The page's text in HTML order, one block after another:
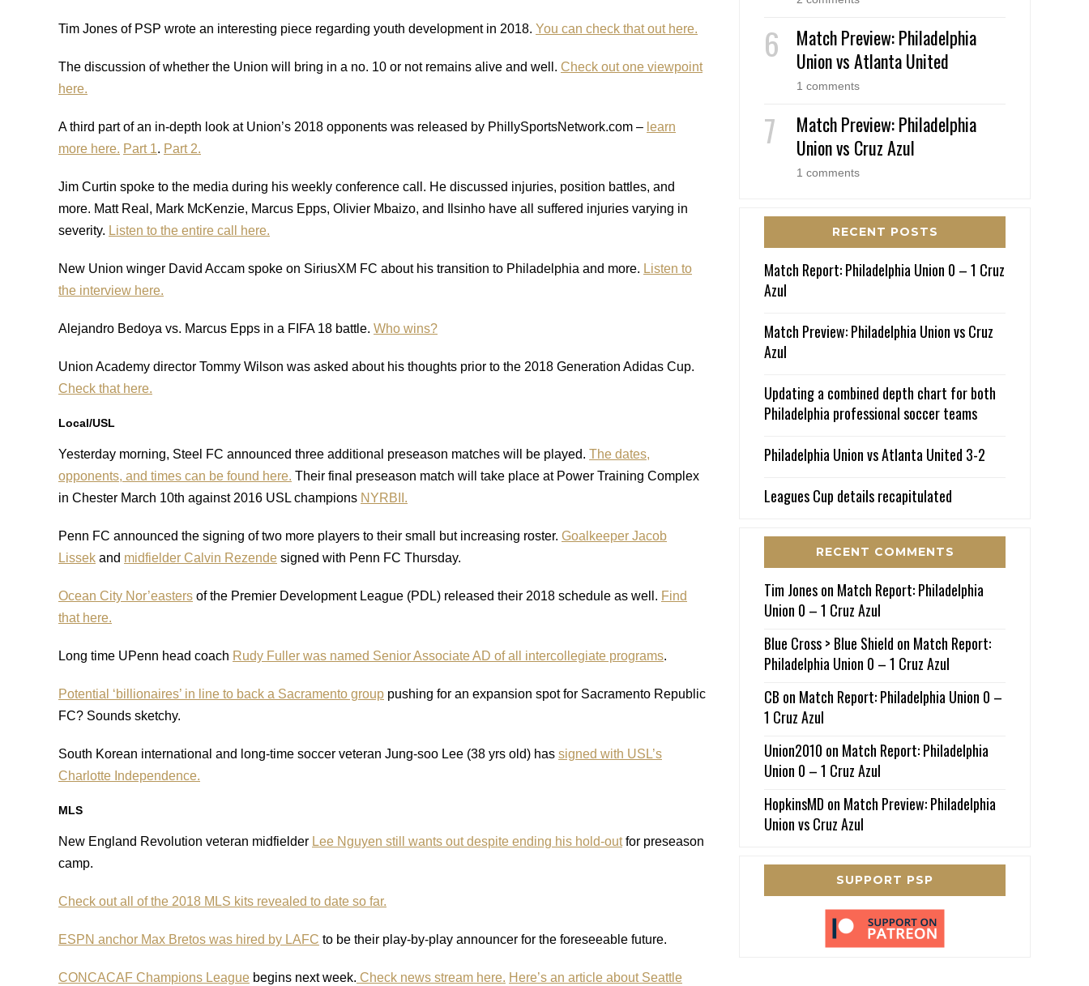
Tim Jones of PSP wrote an interesting piece regarding youth development in 2018. You can check that out here.
The discussion of whether the Union will bring in a no. 10 or not remains alive and well. Check out one viewpoint
here.
A third part of an in-depth look at Union’s 2018 opponents was released by PhillySportsNetwork.com – learn
more here. Part 1. Part 2.
Jim Curtin spoke to the media during his weekly conference call. He discussed injuries, position battles, and
more. Matt Real, Mark McKenzie, Marcus Epps, Olivier Mbaizo, and Ilsinho have all suffered injuries varying in
severity. Listen to the entire call here.
New Union winger David Accam spoke on SiriusXM FC about his transition to Philadelphia and more. Listen to
the interview here.
Alejandro Bedoya vs. Marcus Epps in a FIFA 18 battle. Who wins?
Union Academy director Tommy Wilson was asked about his thoughts prior to the 2018 Generation Adidas Cup.
Check that here.
Local/USL
Yesterday morning, Steel FC announced three additional preseason matches will be played. The dates,
opponents, and times can be found here. Their final preseason match will take place at Power Training Complex
in Chester March 10th against 2016 USL champions NYRBII.
Penn FC announced the signing of two more players to their small but increasing roster. Goalkeeper Jacob
Lissek and midfielder Calvin Rezende signed with Penn FC Thursday.
Ocean City Nor’easters of the Premier Development League (PDL) released their 2018 schedule as well. Find
that here.
Long time UPenn head coach Rudy Fuller was named Senior Associate AD of all intercollegiate programs.
Potential ‘billionaires’ in line to back a Sacramento group pushing for an expansion spot for Sacramento Republic
FC? Sounds sketchy.
South Korean international and long-time soccer veteran Jung-soo Lee (38 yrs old) has signed with USL’s
Charlotte Independence.
MLS
New England Revolution veteran midfielder Lee Nguyen still wants out despite ending his hold-outfor preseason
camp.
Check out all of the 2018 MLS kits revealed to date so far.
ESPN anchor Max Bretos was hired by LAFC to be their play-by-play announcer for the foreseeable future.
CONCACAF Champions League begins next week. Check news stream here. Here’s an article about Seattle
Match Preview: Philadelphia
Union vs Atlanta United
1 comments
Match Preview: Philadelphia
Union vs Cruz Azul
1 comments
RECENT POSTS
Match Report: Philadelphia Union 0 – 1 Cruz
Azul
Match Preview: Philadelphia Union vs Cruz
Azul
Updating a combined depth chart for both
Philadelphia professional soccer teams
Philadelphia Union vs Atlanta United 3-2
Leagues Cup details recapitulated
RECENT COMMENTS
Tim Joneson Match Report: Philadelphia
Union 0 – 1 Cruz Azul
Blue Cross > Blue Shield on Match Report:
Philadelphia Union 0 – 1 Cruz Azul
CB on Match Report: Philadelphia Union 0 –
1 Cruz Azul
Union2010 on Match Report: Philadelphia
Union 0 – 1 Cruz Azul
HopkinsMD on Match Preview: Philadelphia
Union vs Cruz Azul
SUPPORT PSP